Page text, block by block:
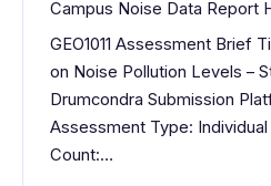
Campus Noise Data Report
GEO1011 Assessment Brief
on Noise Pollution Levels –
Drumcondra Submission
Assessment Type:
Count:…